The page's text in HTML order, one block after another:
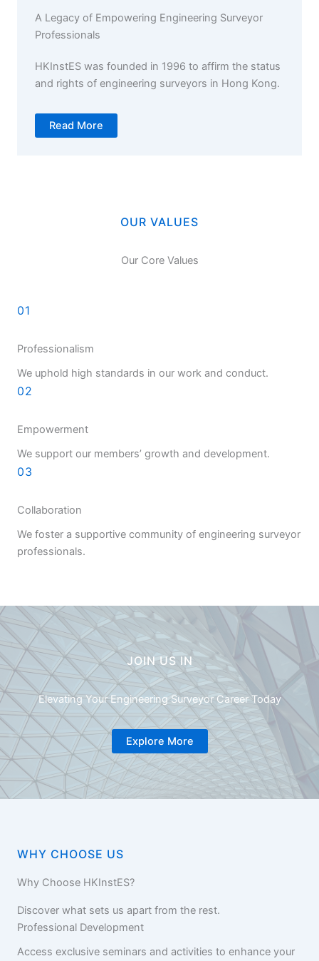
A Legacy of Empowering Engineering Surveyor
Professionals
HKInstES was founded in 1996 to affirm the status
and rights of engineering surveyors in Hong Kong.
Read More
OUR VALUES
Our Core Values
01
Professionalism
We uphold high standards in our work and conduct.
02
Empowerment
We support our members’ growth and development.
03
Collaboration
We foster a supportive community of engineering surveyor
professionals.
JOIN US IN
Elevating Your Engineering Surveyor Career Today
Explore More
WHY CHOOSE US
Why Choose HKInstES?
Discover what sets us apart from the rest.
Professional Development
Access exclusive seminars and activities to enhance your